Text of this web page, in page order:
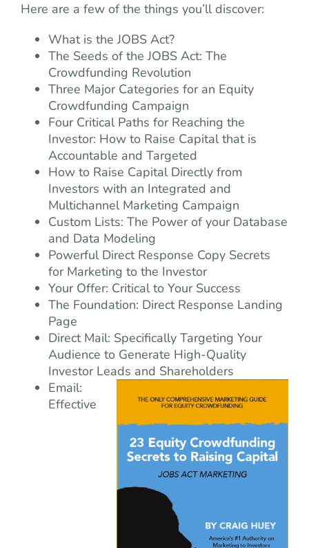
Here are a few of the things you’ll discover:
What is the JOBS Act?
The Seeds of the JOBS Act: The
Crowdfunding Revolution
Three Major Categories for an Equity
Crowdfunding Campaign
Four Critical Paths for Reaching the
Investor: How to Raise Capital that is
Accountable and Targeted
How to Raise Capital Directly from
Investors with an Integrated and
Multichannel Marketing Campaign
Custom Lists: The Power of your Database
and Data Modeling
Powerful Direct Response Copy Secrets
for Marketing to the Investor
Your Offer: Critical to Your Success
The Foundation: Direct Response Landing
Page
Direct Mail: Specifically Targeting Your
Audience to Generate High-Quality
Investor Leads and Shareholders
Email:
Effective